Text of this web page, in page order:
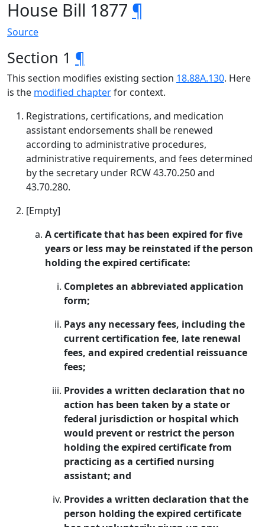
House Bill 1877 ¶
Source
Section 1 ¶
This section modifies existing section 18.88A.130. Here
is the modified chapterfor context.
Registrations, certifications, and medication
assistant endorsements shall be renewed
according to administrative procedures,
administrative requirements, and fees determined
by the secretary under RCW 43.70.250 and
43.70.280.
[Empty]
A certificate that has been expired for five
years or less may be reinstated if the person
holding the expired certificate:
Completes an abbreviated application
form;
Pays any necessary fees, including the
current certification fee, late renewal
fees, and expired credential reissuance
fees;
Provides a written declaration that no
action has been taken by a state or
federal jurisdiction or hospital which
would prevent or restrict the person
holding the expired certificate from
practicing as a certified nursing
assistant; and
Provides a written declaration that the
person holding the expired certificate